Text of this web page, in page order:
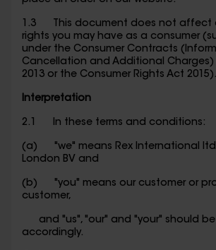
1.3 This document does not affect
rights you may have as a consumer
under the Consumer Contracts
Cancellation and Additional Charges)
2013 or the Consumer Rights Act 2015).
Interpretation
2.1 In these terms and conditions:
(a) "we" means Rex International ltd
London BV and
(b) "you" means our customer or
customer,
and "us", "our" and "your" should
accordingly.